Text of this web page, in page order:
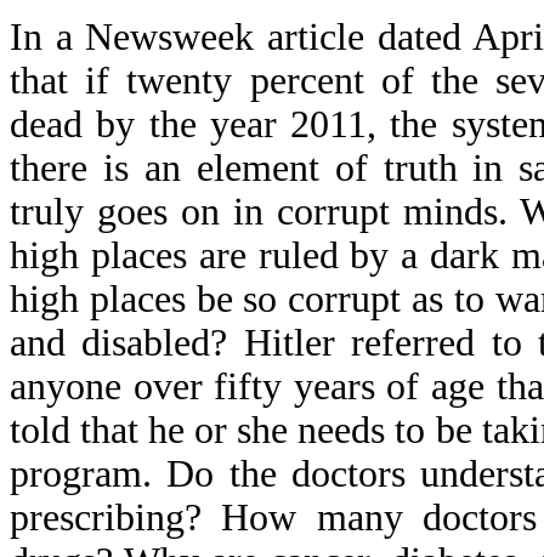
In a Newsweek article dated
that if twenty percent of the
dead by the year 2011, the
there is an element of truth in
truly goes on in corrupt minds.
high places are ruled by a dark
high places be so corrupt as to
and disabled? Hitler referred to
anyone over fifty years of age
told that he or she needs to be
program. Do the doctors
prescribing? How many